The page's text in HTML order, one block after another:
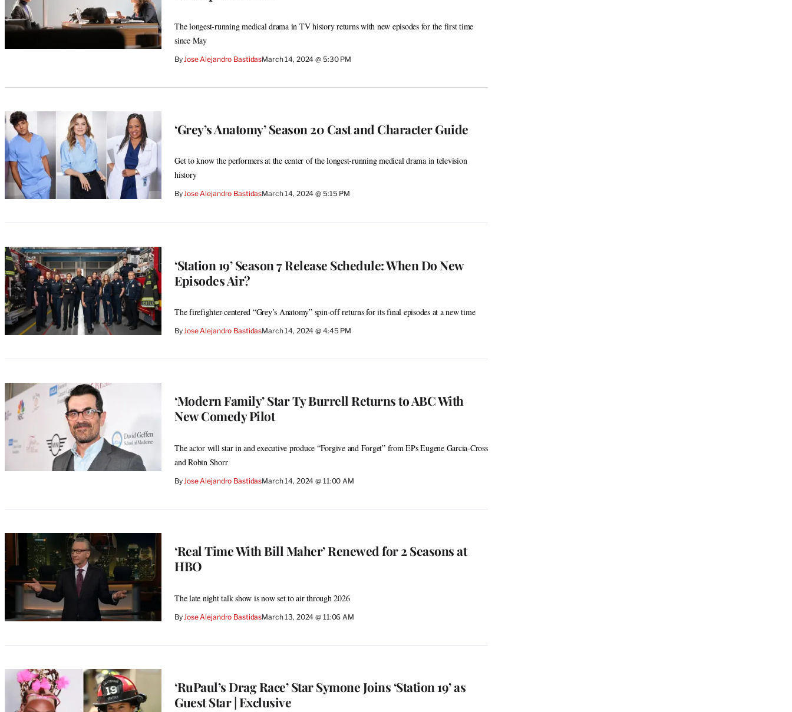
The longest-running medical drama in TV history returns with new episodes for the first time
since May
By Jose Alejandro BastidasMarch 14, 2024 @ 5:30 PM
‘Grey’s Anatomy’ Season 20 Cast and Character Guide
Get to know the performers at the center of the longest-running medical drama in television
history
ByJose Alejandro BastidasMarch 14, 2024 @ 5:15 PM
‘Station 19’ Season 7 Release Schedule: When Do New
Episodes Air?
The firefighter-centered “Grey’s Anatomy” spin-off returns for its final episodes at a new time
ByJose Alejandro BastidasMarch 14, 2024 @ 4:45 PM
‘Modern Family’ Star Ty Burrell Returns to ABC With
New Comedy Pilot
The actor will star in and executive produce “Forgive and Forget” from EPs Eugene Garcia-Cross
and Robin Shorr
By Jose Alejandro BastidasMarch 14, 2024 @ 11:00 AM
‘Real Time With Bill Maher’ Renewed for 2 Seasons at
HBO
The late night talk show is now set to air through 2026
By Jose Alejandro BastidasMarch 13, 2024 @ 11:06 AM
‘RuPaul’s Drag Race’ Star Symone Joins ‘Station 19’ as
Guest Star | Exclusive